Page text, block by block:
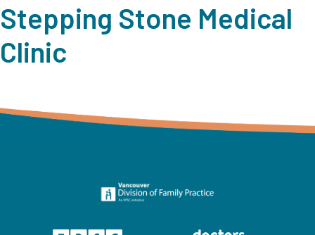
Stepping Stone Medical
Clinic